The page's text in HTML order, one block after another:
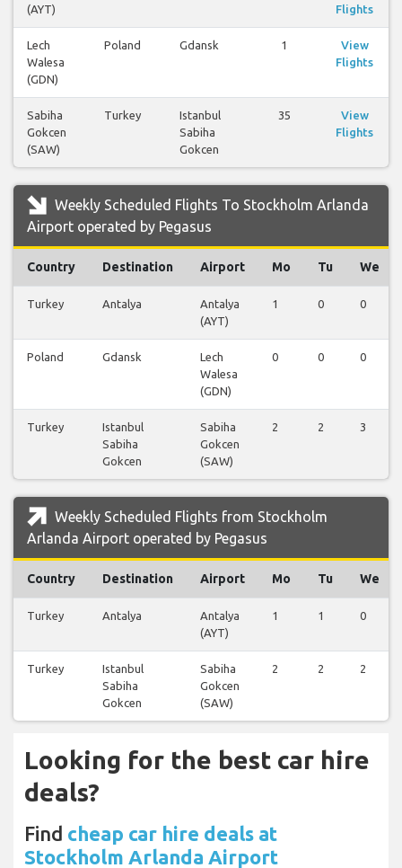
(AYT)
Flights
Lech
Walesa
(GDN)
Poland Gdansk 1
View
Flights
Sabiha
Gokcen
(SAW)
Turkey
Istanbul
Sabiha
Gokcen
35
View
Flights
Weekly Scheduled Flights To Stockholm Arlanda
Airport operated by Pegasus
Country Destination Airport Mo Tu We
Turkey Antalya
Antalya
(AYT)
1 0 0
Poland Gdansk
Lech
Walesa
(GDN)
0 0 0
Turkey
Istanbul
Sabiha
Gokcen
Sabiha
Gokcen
(SAW)
2 2 3
Weekly Scheduled Flights from Stockholm
Arlanda Airport operated by Pegasus
Country Destination Airport Mo Tu We
Turkey Antalya
Antalya
(AYT)
1 1 0
Turkey
Istanbul
Sabiha
Gokcen
Sabiha
Gokcen
(SAW)
2 2 2
Looking for the best car hire
deals?
Find cheap car hire deals at
Stockholm Arlanda Airport